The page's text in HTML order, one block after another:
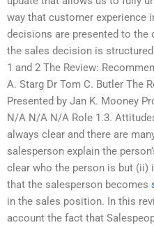
way that customer experience
decisions are presented to the
the sales decision is
1 and 2 The Review:
A. Starg Dr Tom C. Butler The
Presented by Jan K. Mooney
N/A N/A N/A Role 1.3.
always clear and there are
salesperson explain the
clear who the person is but (ii)
that the salesperson becomes
in the sales position. In this
account the fact that